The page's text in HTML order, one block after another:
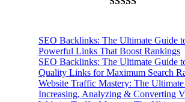
ratings
based on
customer
ratings
SEO Backlinks: The Ultimate Guide
Powerful Links That Boost Rankings
SEO Backlinks: The Ultimate Guide
Quality Links for Maximum Search
Website Traffic Mastery: The
Increasing, Analyzing & Converting